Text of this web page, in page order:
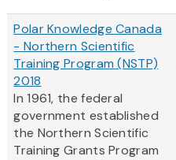
Polar Knowledge Canada
- Northern Scientific
Training Program (NSTP)
2018
In 1961, the federal
government established
the Northern Scientific
Training Grants Program